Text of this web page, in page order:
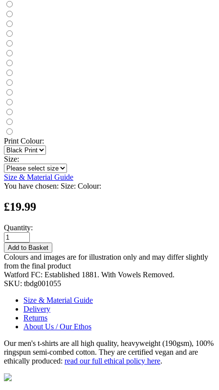
Print Colour:
Size:
Size & Material Guide
You have chosen: Size: Colour:
£19.99
Quantity:
Add to Basket
Colours and images are for illustration only and may differ slightly
from the final product
Watford FC: Established 1881. With Vowels Removed.
SKU: tbdg001055
Size & Material Guide
Delivery
Returns
About Us / Our Ethos
Our men's t-shirts are all high quality, heavyweight (190gsm), 100%
ringspun semi-combed cotton. They are certified vegan and are
ethically produced: read our full ethical policy here.